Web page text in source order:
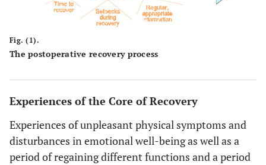
Fig. (1).
The postoperative recovery process
Experiences of the Core of Recovery
Experiences of unpleasant physical symptoms and
disturbances in emotional well-being as well as a
period of regaining different functions and a period